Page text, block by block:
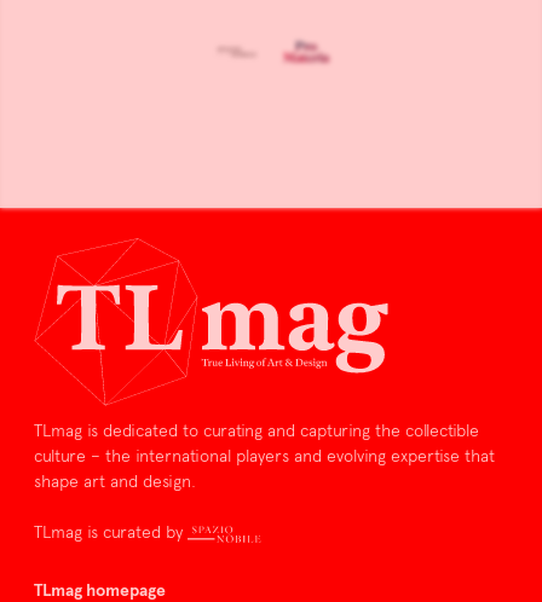
TLmag is dedicated to curating and capturing the collectible
culture – the international players and evolving expertise that
shape art and design.
TLmag is curated by
TLmag homepage